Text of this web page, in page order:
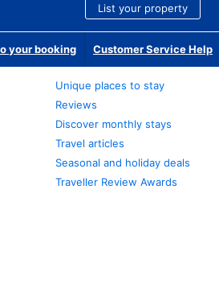
List your property
your booking Customer Service Help
Unique places to stay
Reviews
Discover monthly stays
Travel articles
Seasonal and holiday deals
Traveller Review Awards